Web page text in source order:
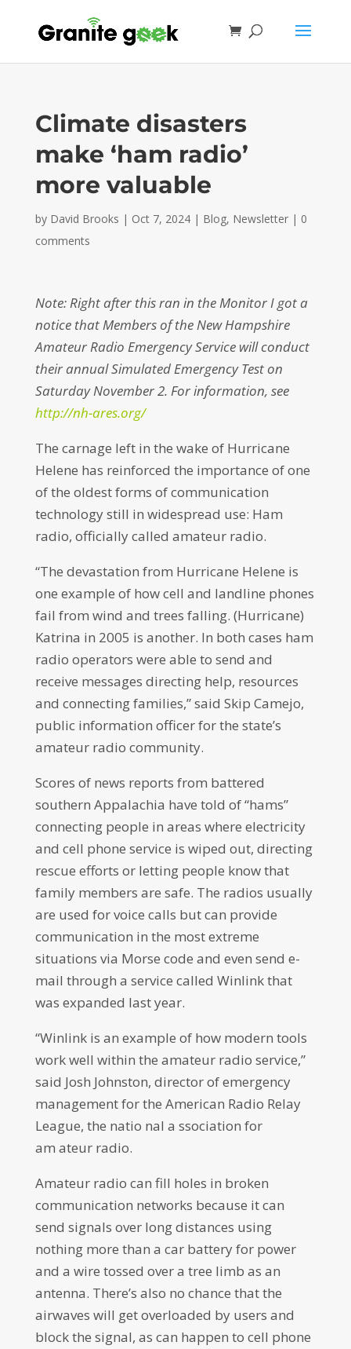
Climate disasters
make ‘ham radio’
more valuable
by David Brooks | Oct 7, 2024| Blog, Newsletter| 0
comments
Note: Right after this ran in the Monitor I got a
notice that Members of the New Hampshire
Amateur Radio Emergency Service will conduct
their annual Simulated Emergency Test on
Saturday November 2. For information, see
http://nh-ares.org/
The carnage left in the wake of Hurricane
Helene has reinforced the importance of one
of the oldest forms of communication
technology still in widespread use: Ham
radio, officially called amateur radio.
“The devastation from Hurricane Helene is
one example of how cell and landline phones
fail from wind and trees falling. (Hurricane)
Katrina in 2005 is another. In both cases ham
radio operators were able to send and
receive messages directing help, resources
and connecting families,” said Skip Camejo,
public information officer for the state’s
amateur radio community.
Scores of news reports from battered
southern Appalachia have told of “hams”
connecting people in areas where electricity
and cell phone service is wiped out, directing
rescue efforts or letting people know that
family members are safe. The radios usually
are used for voice calls but can provide
communication in the most extreme
situations via Morse code and even send e-
mail through a service called Winlink that
was expanded last year.
“Winlink is an example of how modern tools
work well within the amateur radio service,”
said Josh Johnston, director of emergency
management for the American Radio Relay
League, the natio nal a ssociation for
am ateur radio.
Amateur radio can fill holes in broken
communication networks because it can
send signals over long distances using
nothing more than a car battery for power
and a wire tossed over a tree limb as an
antenna. There’s also no chance that the
airwaves will get overloaded by users and
block the signal, as can happen to cell phone